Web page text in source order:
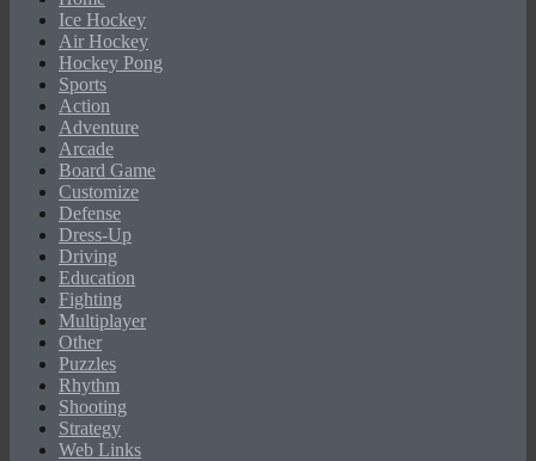
Ice Hockey
Air Hockey
Hockey Pong
Sports
Action
Adventure
Arcade
Board Game
Customize
Defense
Dress-Up
Driving
Education
Fighting
Multiplayer
Other
Puzzles
Rhythm
Shooting
Strategy
Web Links